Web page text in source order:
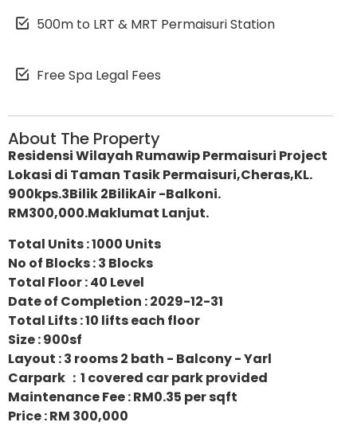
500m to LRT & MRT Permaisuri Station
Free Spa Legal Fees
About The Property
Residensi Wilayah Rumawip Permaisuri Project
Lokasi di Taman Tasik Permaisuri,Cheras,KL.
900kps.3Bilik 2BilikAir -Balkoni.
RM300,000.Maklumat Lanjut.
Total Units : 1000 Units
No of Blocks : 3 Blocks
Total Floor : 40 Level
Date of Completion : 2029-12-31
Total Lifts : 10 lifts each floor
Size : 900sf
Layout : 3 rooms 2 bath - Balcony - Yarl
Carpark ：1 covered car park provided
Maintenance Fee : RM0.35 per sqft
Price : RM 300,000